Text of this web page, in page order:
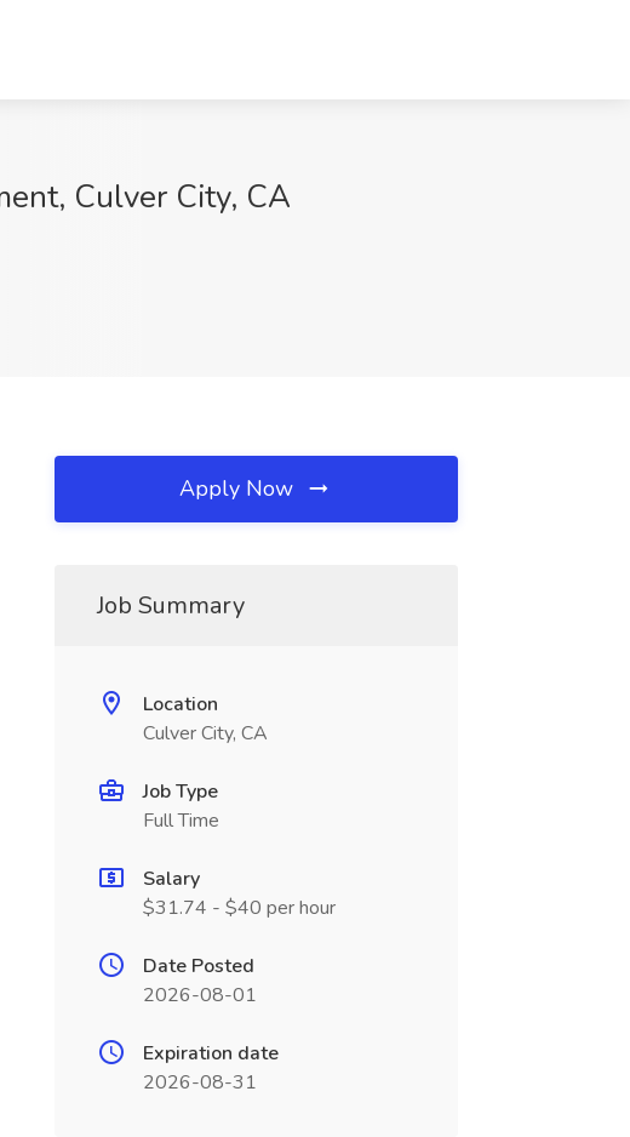
Culver City, CA
Apply Now
Job Summary
Location
Culver City, CA
Job Type
Full Time
Salary
$31.74 - $40 per hour
Date Posted
2026-08-01
Expiration date
2026-08-31